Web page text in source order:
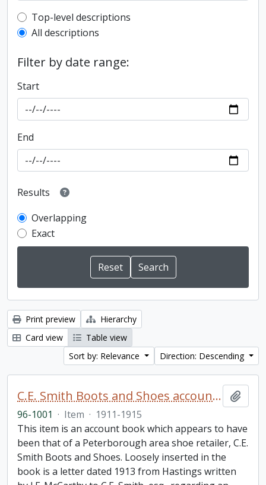
Top-level description filter
Top-level descriptions
All descriptions
Filter by date range:
Start
End
Results
Overlapping
Exact
Print preview
Hierarchy
Card view
Table view
Sort by: Relevance
Direction: Descending
C.E. Smith Boots and Shoes account book
96-1001 · Item · 1911-1915
This item is an account book which appears to have
been that of a Peterborough area shoe retailer, C.E.
Smith Boots and Shoes. Loosely inserted in the
book is a letter dated 1913 from Hastings written